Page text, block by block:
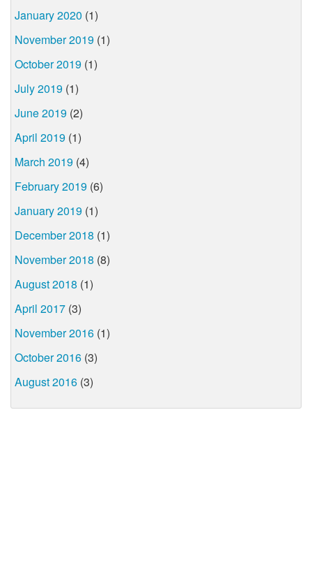
January 2020 (1)
November 2019 (1)
October 2019 (1)
July 2019 (1)
June 2019 (2)
April 2019 (1)
March 2019 (4)
February 2019 (6)
January 2019 (1)
December 2018 (1)
November 2018 (8)
August 2018 (1)
April 2017 (3)
November 2016 (1)
October 2016 (3)
August 2016 (3)